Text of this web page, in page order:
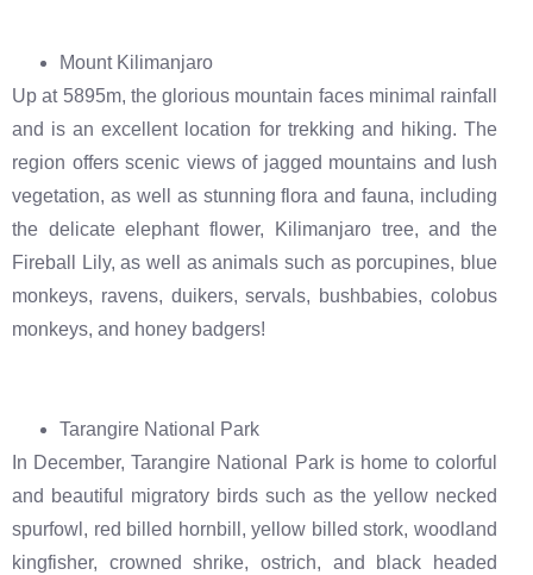
Mount Kilimanjaro
Up at 5895m, the glorious mountain faces minimal rainfall
and is an excellent location for trekking and hiking. The
region offers scenic views of jagged mountains and lush
vegetation, as well as stunning flora and fauna, including
the delicate elephant flower, Kilimanjaro tree, and the
Fireball Lily, as well as animals such as porcupines, blue
monkeys, ravens, duikers, servals, bushbabies, colobus
monkeys, and honey badgers!
Tarangire National Park
In December, Tarangire National Park is home to colorful
and beautiful migratory birds such as the yellow necked
spurfowl, red billed hornbill, yellow billed stork, woodland
kingfisher, crowned shrike, ostrich, and black headed